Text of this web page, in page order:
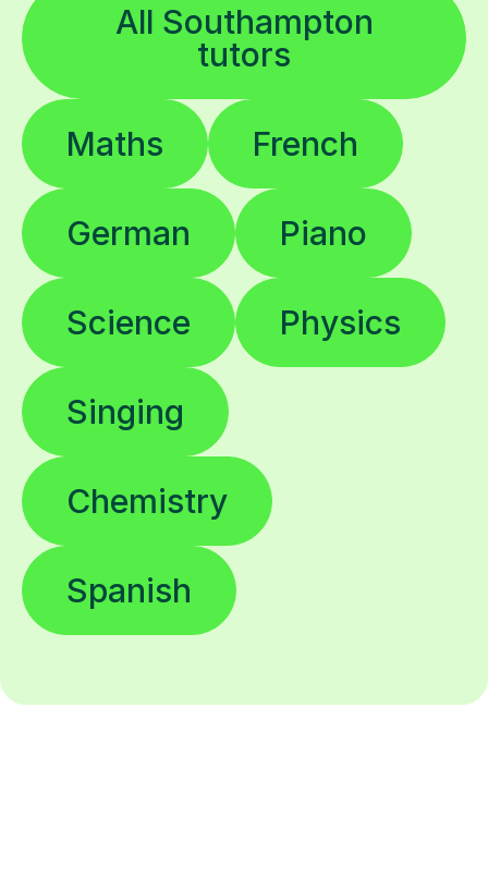
All Southampton
tutors
Maths French
German Piano
Science Physics
Singing
Chemistry
Spanish